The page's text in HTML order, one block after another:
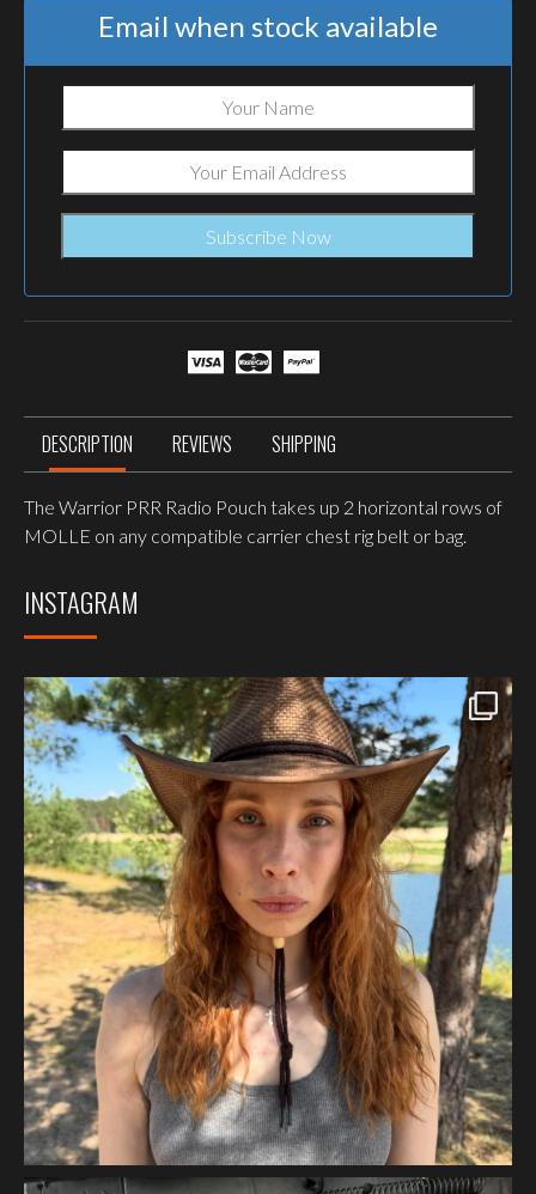
Email when stock available
DESCRIPTION REVIEWS SHIPPING
The Warrior PRR Radio Pouch takes up 2 horizontal rows of
MOLLE on any compatible carrier chest rig belt or bag.
INSTAGRAM